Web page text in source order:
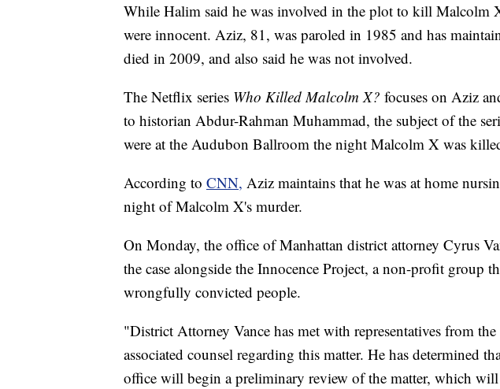
While Halim said he was involved in the plot to kill Malcolm
were innocent. Aziz, 81, was paroled in 1985 and has
died in 2009, and also said he was not involved.
The Netflix series Who Killed Malcolm X? focuses on Aziz
to historian Abdur-Rahman Muhammad, the subject of the
were at the Audubon Ballroom the night Malcolm X was
According to CNN, Aziz maintains that he was at home
night of Malcolm X's murder.
On Monday, the office of Manhattan district attorney Cyrus
the case alongside the Innocence Project, a non-profit group
wrongfully convicted people.
"District Attorney Vance has met with representatives from
associated counsel regarding this matter. He has determined
office will begin a preliminary review of the matter, which